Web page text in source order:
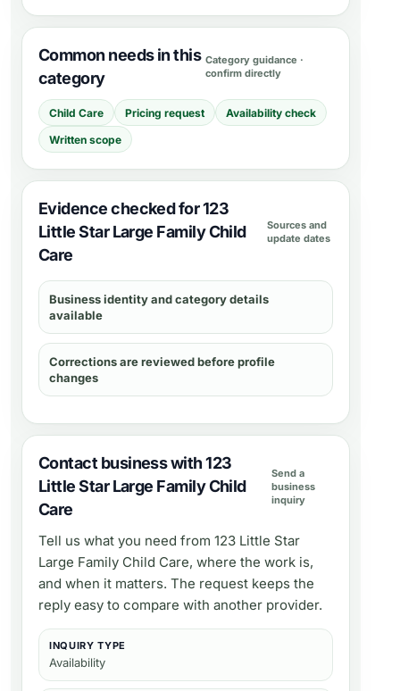
Common needs in this
category
Category guidance ·
confirm directly
Child Care Pricing request
Availability check
Written scope
Evidence checked for 123
Little Star Large Family Child
Care
Sources and
update dates
Business identity and category details
available
Corrections are reviewed before profile
changes
Contact business with 123
Little Star Large Family Child
Care
Send a
business
inquiry
Tell us what you need from 123 Little Star
Large Family Child Care, where the work is,
and when it matters. The request keeps the
reply easy to compare with another provider.
INQUIRY TYPE
Availability